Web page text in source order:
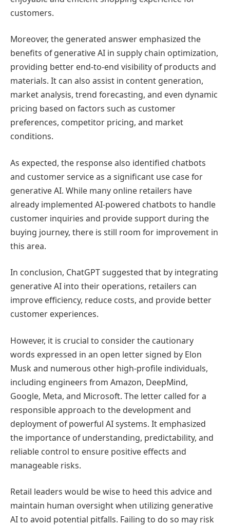
customers.
Moreover, the generated answer emphasized the
benefits of generative AI in supply chain optimization,
providing better end-to-end visibility of products and
materials. It can also assist in content generation,
market analysis, trend forecasting, and even dynamic
pricing based on factors such as customer
preferences, competitor pricing, and market
conditions.
As expected, the response also identified chatbots
and customer service as a significant use case for
generative AI. While many online retailers have
already implemented AI-powered chatbots to handle
customer inquiries and provide support during the
buying journey, there is still room for improvement in
this area.
In conclusion, ChatGPT suggested that by integrating
generative AI into their operations, retailers can
improve efficiency, reduce costs, and provide better
customer experiences.
However, it is crucial to consider the cautionary
words expressed in an open letter signed by Elon
Musk and numerous other high-profile individuals,
including engineers from Amazon, DeepMind,
Google, Meta, and Microsoft. The letter called for a
responsible approach to the development and
deployment of powerful AI systems. It emphasized
the importance of understanding, predictability, and
reliable control to ensure positive effects and
manageable risks.
Retail leaders would be wise to heed this advice and
maintain human oversight when utilizing generative
AI to avoid potential pitfalls. Failing to do so may risk